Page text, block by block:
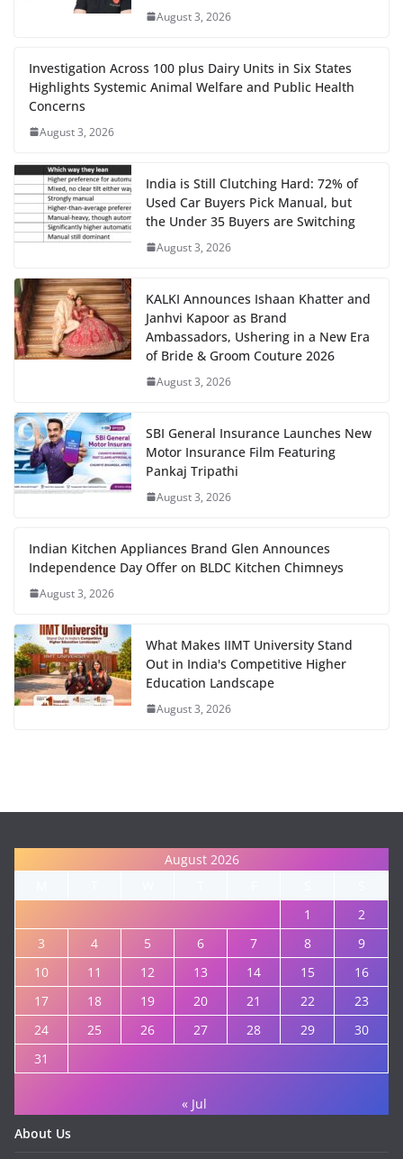
August 3, 2026
Investigation Across 100 plus Dairy Units in Six States
Highlights Systemic Animal Welfare and Public Health
Concerns
August 3, 2026
India is Still Clutching Hard: 72% of
Used Car Buyers Pick Manual, but
the Under 35 Buyers are Switching
August 3, 2026
KALKI Announces Ishaan Khatter and
Janhvi Kapoor as Brand
Ambassadors, Ushering in a New Era
of Bride & Groom Couture 2026
August 3, 2026
SBI General Insurance Launches New
Motor Insurance Film Featuring
Pankaj Tripathi
August 3, 2026
Indian Kitchen Appliances Brand Glen Announces
Independence Day Offer on BLDC Kitchen Chimneys
August 3, 2026
What Makes IIMT University Stand
Out in India's Competitive Higher
Education Landscape
August 3, 2026
August 2026
1
2
3
4 5 6 7 8
9
10
11 12 13 14 15
16
17
18 19 20 21 22
23
24
25 26 27 28 29
30
31
« Jul
About Us